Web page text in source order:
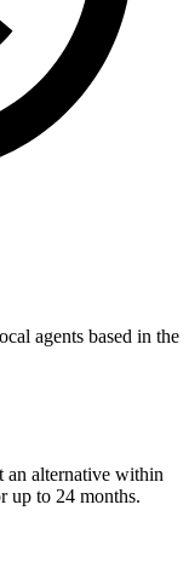
agents based in the
alternative within
up to 24 months.